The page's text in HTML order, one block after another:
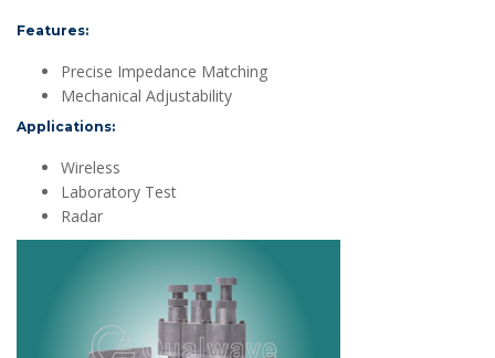
Features:
Precise Impedance Matching
Mechanical Adjustability
Applications:
Wireless
Laboratory Test
Radar